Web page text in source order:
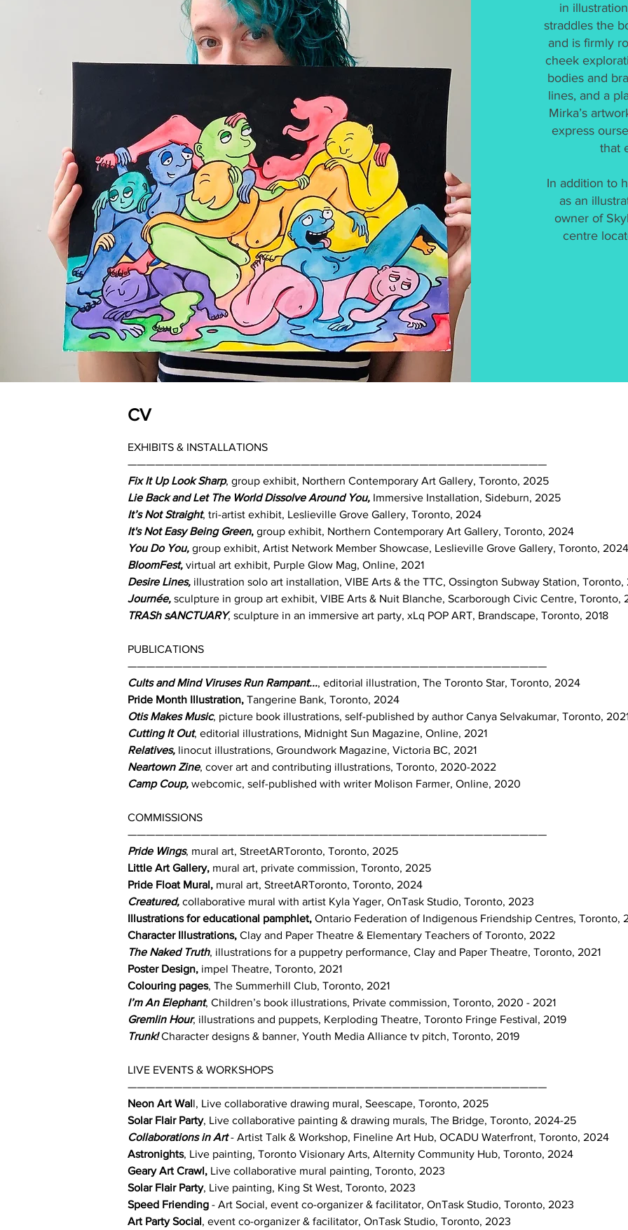
in
straddles the
and is firmly
cheek
bodies and
lines, and a
Mirka’s
express
that
In addition to
as an
owner of
centre
CV
EXHIBITS & INSTALLATIONS
——————————————————————————————————————————————
Fix It Up Look Sharp, group exhibit, Northern Contemporary Art Gallery, Toronto, 2025
Lie Back and Let The World Dissolve Around You, Immersive Installation, Sideburn, 2025
It’s Not Straight, tri-artist exhibit, Leslieville Grove Gallery, Toronto, 2024
It's Not Easy Being Green, group exhibit, Northern Contemporary Art Gallery, Toronto, 2024
You Do You, group exhibit, Artist Network Member Showcase, Leslieville Grove Gallery, Toronto, 2024
BloomFest, virtual art exhibit, Purple Glow Mag, Online, 2021
Desire Lines, illustration solo art installation, VIBE Arts & the TTC, Ossington Subway Station, Toronto,
Journée, sculpture in group art exhibit, VIBE Arts & Nuit Blanche, Scarborough Civic Centre, Toronto,
TRASh sANCTUARY, sculpture in an immersive art party, xLq POP ART, Brandscape, Toronto, 2018
PUBLICATIONS
——————————————————————————————————————————————
Cults and Mind Viruses Run Rampant..., editorial illustration, The Toronto Star, Toronto, 2024
Pride Month Illustration, Tangerine Bank, Toronto, 2024
Otis Makes Music, picture book illustrations, self-published by author Canya Selvakumar, Toronto,
Cutting It Out, editorial illustrations, Midnight Sun Magazine, Online, 2021
Relatives, linocut illustrations, Groundwork Magazine, Victoria BC, 2021
Neartown Zine, cover art and contributing illustrations, Toronto, 2020-2022
Camp Coup, webcomic, self-published with writer Molison Farmer, Online, 2020
COMMISSIONS
——————————————————————————————————————————————
Pride Wings, mural art, StreetARToronto, Toronto, 2025
Little Art Gallery, mural art, private commission, Toronto, 2025
Pride Float Mural, mural art, StreetARToronto, Toronto, 2024
Creatured, collaborative mural with artist Kyla Yager, OnTask Studio, Toronto, 2023
Illustrations for educational pamphlet, Ontario Federation of Indigenous Friendship Centres, Toronto,
Character Illustrations, Clay and Paper Theatre & Elementary Teachers of Toronto, 2022
The Naked Truth, illustrations for a puppetry performance, Clay and Paper Theatre, Toronto, 2021
Poster Design, impel Theatre, Toronto, 2021
Colouring pages, The Summerhill Club, Toronto, 2021
I’m An Elephant, Children’s book illustrations, Private commission, Toronto, 2020 - 2021
Gremlin Hour, illustrations and puppets, Kerploding Theatre, Toronto Fringe Festival, 2019
Trunk!Character designs & banner, Youth Media Alliance tv pitch, Toronto, 2019
LIVE EVENTS & WORKSHOPS
——————————————————————————————————————————————
Neon Art Wall, Live collaborative drawing mural, Seescape, Toronto, 2025
Solar Flair Party, Live collaborative painting & drawing murals, The Bridge, Toronto, 2024-25
Collaborations in Art- Artist Talk & Workshop, Fineline Art Hub, OCADU Waterfront, Toronto, 2024
Astronights, Live painting, Toronto Visionary Arts, Alternity Community Hub, Toronto, 2024
Geary Art Crawl, Live collaborative mural painting, Toronto, 2023
Solar Flair Party, Live painting, King St West, Toronto, 2023
Speed Friending - Art Social, event co-organizer & facilitator, OnTask Studio, Toronto, 2023
Art Party Social, event co-organizer & facilitator, OnTask Studio, Toronto, 2023